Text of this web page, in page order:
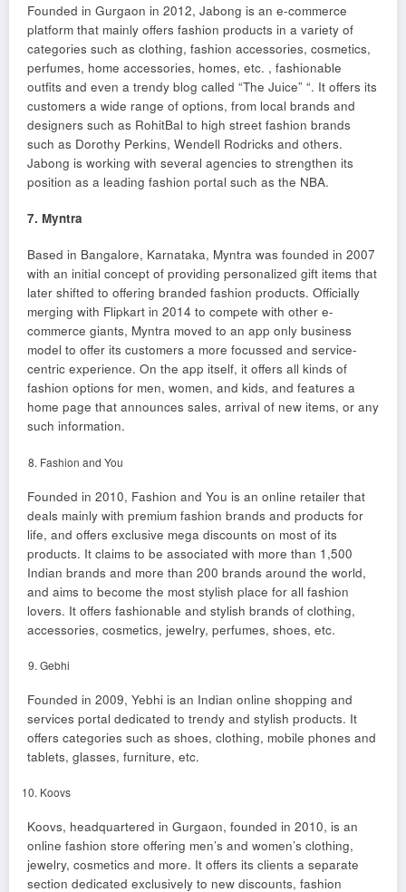
Founded in Gurgaon in 2012, Jabong is an e-commerce
platform that mainly offers fashion products in a variety of
categories such as clothing, fashion accessories, cosmetics,
perfumes, home accessories, homes, etc. , fashionable
outfits and even a trendy blog called “The Juice” “. It offers its
customers a wide range of options, from local brands and
designers such as RohitBal to high street fashion brands
such as Dorothy Perkins, Wendell Rodricks and others.
Jabong is working with several agencies to strengthen its
position as a leading fashion portal such as the NBA.
7. Myntra
Based in Bangalore, Karnataka, Myntra was founded in 2007
with an initial concept of providing personalized gift items that
later shifted to offering branded fashion products. Officially
merging with Flipkart in 2014 to compete with other e-
commerce giants, Myntra moved to an app only business
model to offer its customers a more focussed and service-
centric experience. On the app itself, it offers all kinds of
fashion options for men, women, and kids, and features a
home page that announces sales, arrival of new items, or any
such information.
Fashion and You
Founded in 2010, Fashion and You is an online retailer that
deals mainly with premium fashion brands and products for
life, and offers exclusive mega discounts on most of its
products. It claims to be associated with more than 1,500
Indian brands and more than 200 brands around the world,
and aims to become the most stylish place for all fashion
lovers. It offers fashionable and stylish brands of clothing,
accessories, cosmetics, jewelry, perfumes, shoes, etc.
Gebhi
Founded in 2009, Yebhi is an Indian online shopping and
services portal dedicated to trendy and stylish products. It
offers categories such as shoes, clothing, mobile phones and
tablets, glasses, furniture, etc.
Koovs
Koovs, headquartered in Gurgaon, founded in 2010, is an
online fashion store offering men’s and women’s clothing,
jewelry, cosmetics and more. It offers its clients a separate
section dedicated exclusively to new discounts, fashion